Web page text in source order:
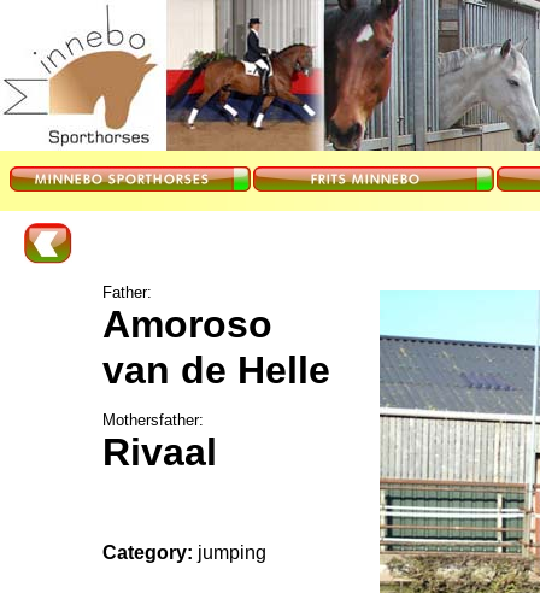
Father:
Amoroso
van de Helle
Mothersfather:
Rivaal
Category: jumping